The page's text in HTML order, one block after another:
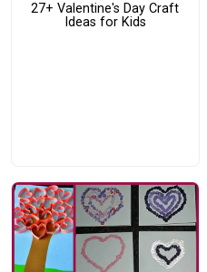
27+ Valentine's Day Craft
Ideas for Kids